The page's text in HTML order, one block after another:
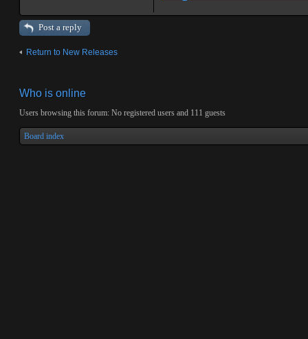
Post a reply
Return to New Releases
Who is online
Users browsing this forum: No registered users and 111 guests
Board index